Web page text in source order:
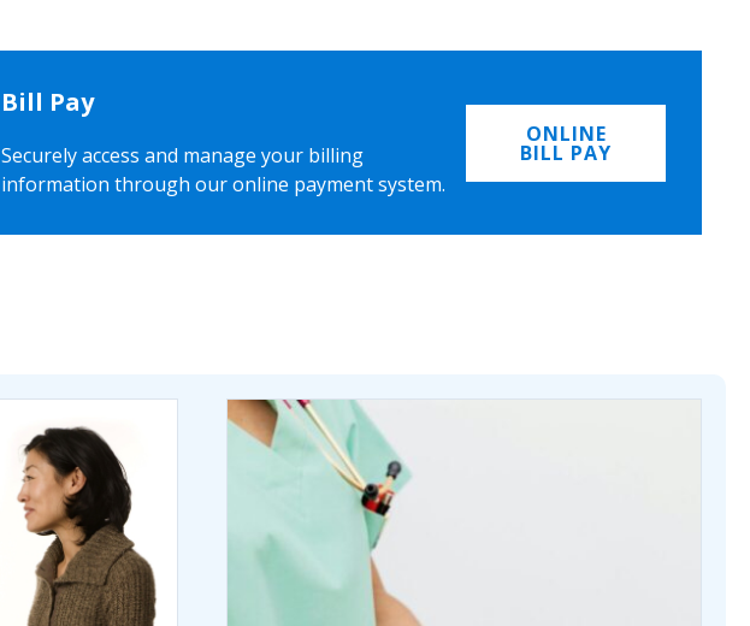
Bill Pay
Securely access and manage your billing
information through our online payment system.
ONLINE
BILL PAY